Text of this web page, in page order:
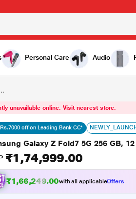
Personal Care Audio
₹1,74,999.00
unavailable online. Visit nearest store.
off on Leading Bank CC*
Galaxy Z Fold7 5G 256 GB,
₹1,74,999.00
₹1,66,249.00with all applicableOffers